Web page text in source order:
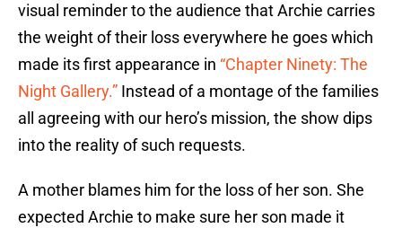
visual reminder to the audience that Archie carries
the weight of their loss everywhere he goes which
made its first appearance in “Chapter Ninety: The
Night Gallery.” Instead of a montage of the families
all agreeing with our hero’s mission, the show dips
into the reality of such requests.
A mother blames him for the loss of her son. She
expected Archie to make sure her son made it